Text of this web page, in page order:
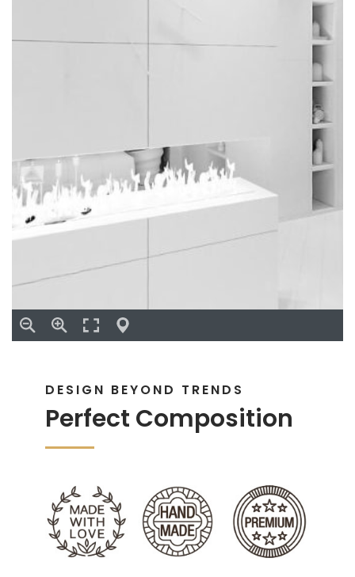
DESIGN BEYOND TRENDS
Perfect Composition